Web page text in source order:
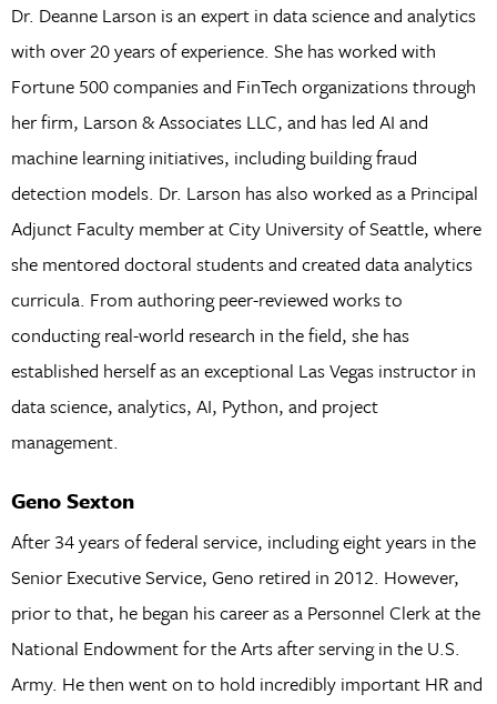
Dr. Deanne Larson is an expert in data science and analytics
with over 20 years of experience. She has worked with
Fortune 500 companies and FinTech organizations through
her firm, Larson & Associates LLC, and has led AI and
machine learning initiatives, including building fraud
detection models. Dr. Larson has also worked as a Principal
Adjunct Faculty member at City University of Seattle, where
she mentored doctoral students and created data analytics
curricula. From authoring peer-reviewed works to
conducting real-world research in the field, she has
established herself as an exceptional Las Vegas instructor in
data science, analytics, AI, Python, and project
management.
Geno Sexton
After 34 years of federal service, including eight years in the
Senior Executive Service, Geno retired in 2012. However,
prior to that, he began his career as a Personnel Clerk at the
National Endowment for the Arts after serving in the U.S.
Army. He then went on to hold incredibly important HR and